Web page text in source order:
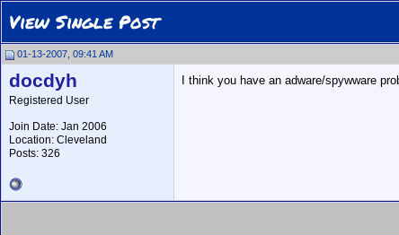
View Single Post
01-13-2007, 09:41 AM
docdyh
Registered User
Join Date: Jan 2006
Location: Cleveland
Posts: 326
I think you have an adware/spywware